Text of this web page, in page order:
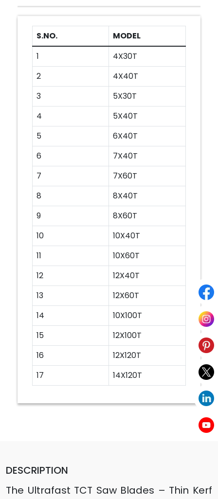
S.NO.
MODEL
1
4X30T
2
4X40T
3
5X30T
4
5X40T
5
6X40T
6
7X40T
7
7X60T
8
8X40T
9
8X60T
10
10X40T
11
10X60T
12
12X40T
13
12X60T
14
10X100T
15
12X100T
16
12X120T
17
14X120T
DESCRIPTION
The Ultrafast TCT Saw Blades – Thin Kerf